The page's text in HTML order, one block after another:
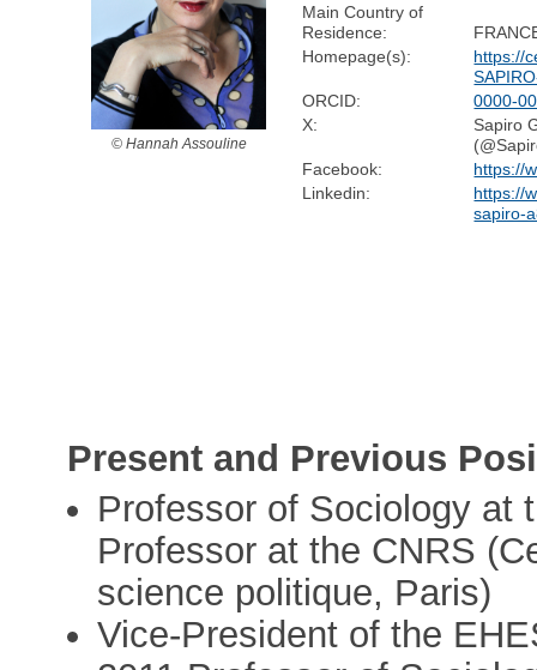
© Hannah Assouline
Main Country of
Residence:
Homepage(s):
https://
ORCID:
0000-
X:
Sapiro
Facebook:
https://
Linkedin:
https://
sapiro-
Present and Previous
Professor of Sociology at
Professor at the CNRS
science politique, Paris)
Vice-President of the